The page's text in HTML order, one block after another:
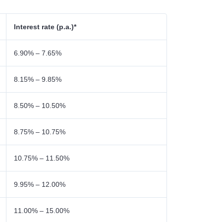
Interest rate (p.a.)*
6.90% – 7.65%
8.15% – 9.85%
8.50% – 10.50%
8.75% – 10.75%
10.75% – 11.50%
9.95% – 12.00%
11.00% – 15.00%